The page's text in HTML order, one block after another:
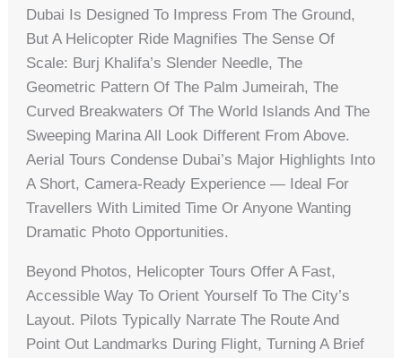
Dubai Is Designed To Impress From The Ground,
But A Helicopter Ride Magnifies The Sense Of
Scale: Burj Khalifa’s Slender Needle, The
Geometric Pattern Of The Palm Jumeirah, The
Curved Breakwaters Of The World Islands And The
Sweeping Marina All Look Different From Above.
Aerial Tours Condense Dubai’s Major Highlights Into
A Short, Camera-Ready Experience — Ideal For
Travellers With Limited Time Or Anyone Wanting
Dramatic Photo Opportunities.
Beyond Photos, Helicopter Tours Offer A Fast,
Accessible Way To Orient Yourself To The City’s
Layout. Pilots Typically Narrate The Route And
Point Out Landmarks During Flight, Turning A Brief